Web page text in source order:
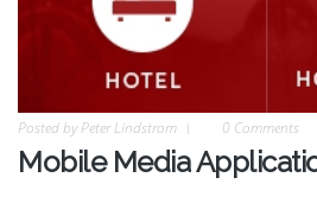
Posted byPeter Lindstrom 0 Comments
Mobile Media